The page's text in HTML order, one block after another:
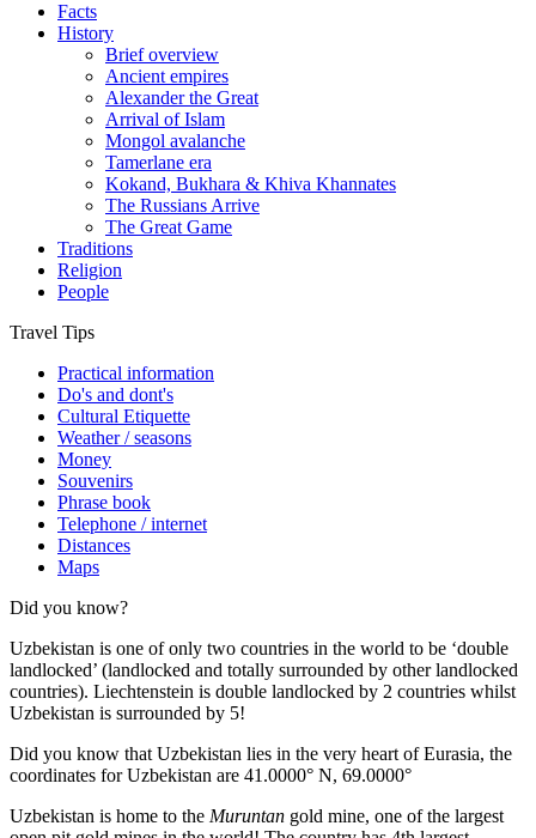
Facts
History
Brief overview
Ancient empires
Alexander the Great
Arrival of Islam
Mongol avalanche
Tamerlane era
Kokand, Bukhara & Khiva Khannates
The Russians Arrive
The Great Game
Traditions
Religion
People
Travel Tips
Practical information
Do's and dont's
Cultural Etiquette
Weather / seasons
Money
Souvenirs
Phrase book
Telephone / internet
Distances
Maps
Did you know?
Uzbekistan is one of only two countries in the world to be ‘double
landlocked’ (landlocked and totally surrounded by other landlocked
countries). Liechtenstein is double landlocked by 2 countries whilst
Uzbekistan is surrounded by 5!
Did you know that Uzbekistan lies in the very heart of Eurasia, the
coordinates for Uzbekistan are 41.0000° N, 69.0000°
Uzbekistan is home to the Muruntan gold mine, one of the largest